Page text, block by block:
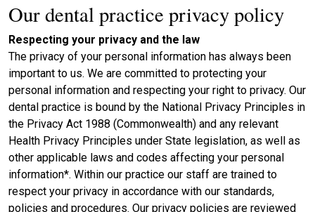
Our dental practice privacy policy
Respecting your privacy and the law
The privacy of your personal information has always been
important to us. We are committed to protecting your
personal information and respecting your right to privacy. Our
dental practice is bound by the National Privacy Principles in
the Privacy Act 1988 (Commonwealth) and any relevant
Health Privacy Principles under State legislation, as well as
other applicable laws and codes affecting your personal
information*. Within our practice our staff are trained to
respect your privacy in accordance with our standards,
policies and procedures. Our privacy policies are reviewed